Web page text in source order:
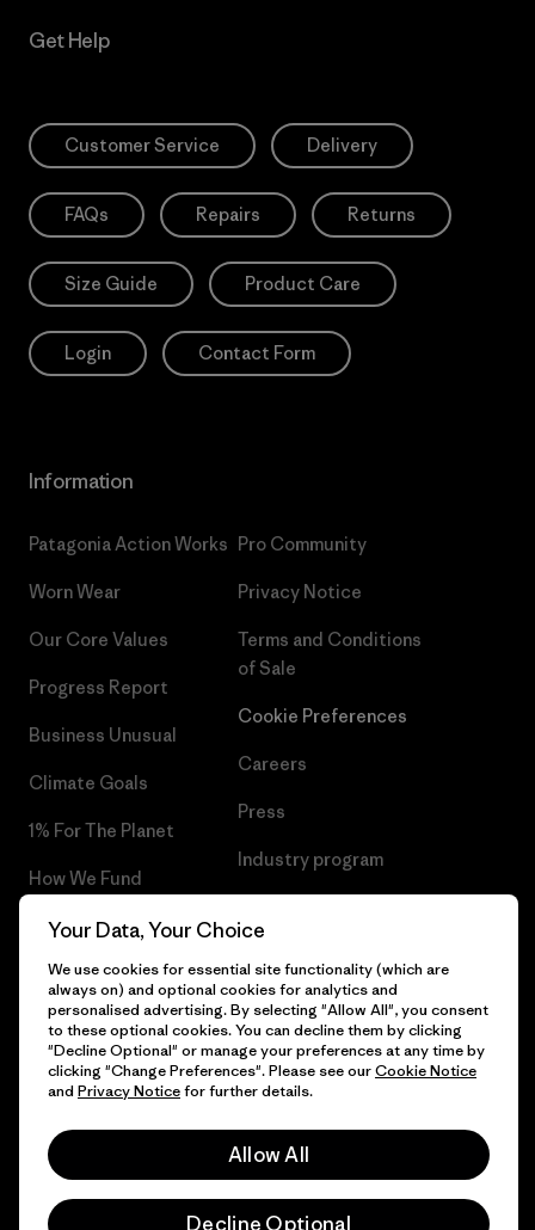
Get Help
Customer Service Delivery
FAQs Repairs Returns
Size Guide Product Care
Login Contact Form
Information
Patagonia Action Works
Worn Wear
Our Core Values
Progress Report
Business Unusual
Climate Goals
1% For The Planet
How We Fund
Gift Cards
Find a Store
Pro Community
Privacy Notice
Terms and Conditions
of Sale
Cookie Preferences
Careers
Press
Industry program
© 2026 Patagonia, Inc. All Rights Reserved.
Your Data, Your Choice
We use cookies for essential site functionality (which are
always on) and optional cookies for analytics and
personalised advertising. By selecting "Allow All", you consent
to these optional cookies. You can decline them by clicking
"Decline Optional" or manage your preferences at any time by
clicking "Change Preferences". Please see ourCookie Notice
and Privacy Noticefor further details.
Allow All
Decline Optional